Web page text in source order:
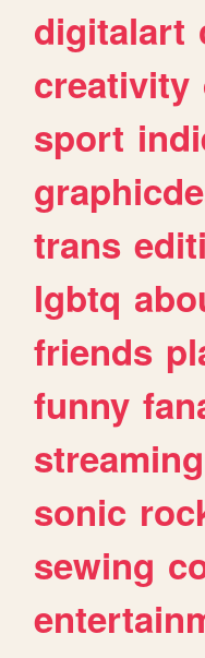
digitalart
creativity
sport
trans
lgbtq
friends
funny
streaming
sonic
sewing